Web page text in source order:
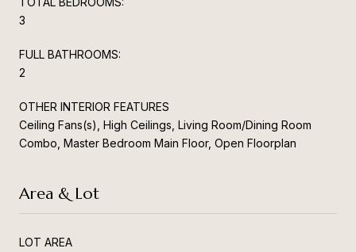
3
FULL BATHROOMS:
2
OTHER INTERIOR FEATURES
Ceiling Fans(s), High Ceilings, Living Room/Dining Room
Combo, Master Bedroom Main Floor, Open Floorplan
Area & Lot
LOT AREA